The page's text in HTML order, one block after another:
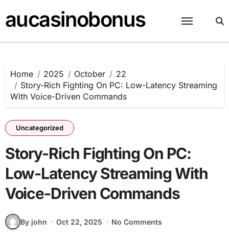
to
content
aucasinobonus
Home 2025 October
22
Story-Rich Fighting On PC: Low-Latency Streaming
With Voice-Driven Commands
Uncategorized
Story-Rich Fighting On PC:
Low-Latency Streaming With
Voice-Driven Commands
By john Oct 22, 2025 No Comments